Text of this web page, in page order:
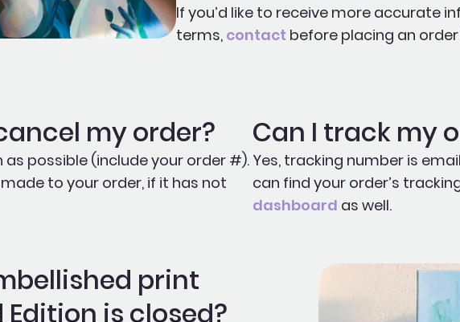
If you’d like to receive more accurate
terms, contact before placing an
my order?
as possible (include your order #).
to your order, if it has not
Can I track my
Yes, tracking number is
can find your order’s
dashboard as well.
print
is closed?